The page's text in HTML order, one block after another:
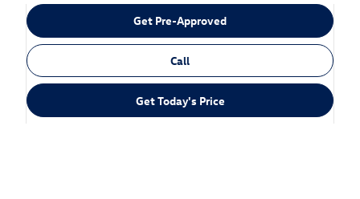
Get Pre-Approved
Call
Get Today's Price